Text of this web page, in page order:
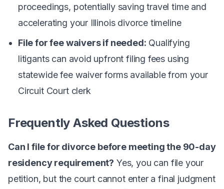
proceedings, potentially saving travel time and
accelerating your Illinois divorce timeline
File for fee waivers if needed: Qualifying
litigants can avoid upfront filing fees using
statewide fee waiver forms available from your
Circuit Court clerk
Frequently Asked Questions
Can I file for divorce before meeting the 90-day
residency requirement? Yes, you can file your
petition, but the court cannot enter a final judgment